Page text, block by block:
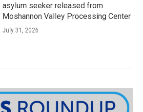
asylum seeker released from
Moshannon Valley Processing Center
July 31, 2026